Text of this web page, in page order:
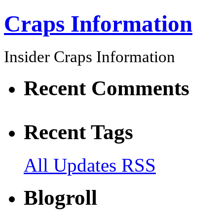
Craps Information
Insider Craps Information
Recent Comments
Recent Tags
All Updates RSS
Blogroll